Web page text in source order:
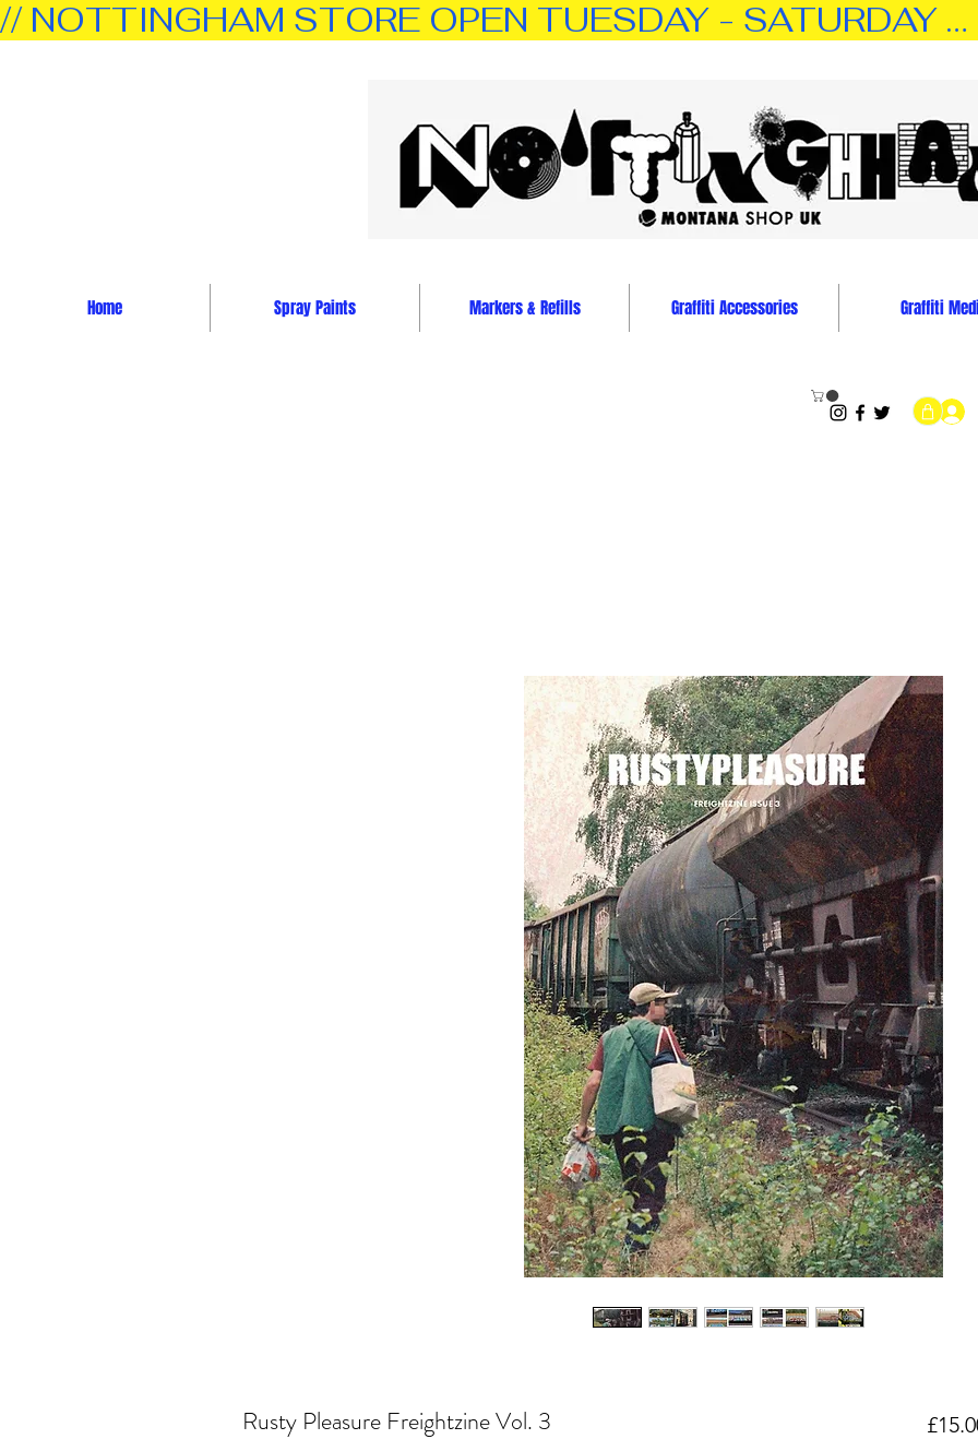
// NOTTINGHAM STORE OPEN TUESDAY - SATURDAY
Home Spray Paints Markers & Refills Graffiti Accessories Graffiti
Rusty Pleasure Freightzine Vol. 3